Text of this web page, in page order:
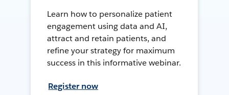
Learn how to personalize patient
engagement using data and AI,
attract and retain patients, and
refine your strategy for maximum
success in this informative webinar.
Register now